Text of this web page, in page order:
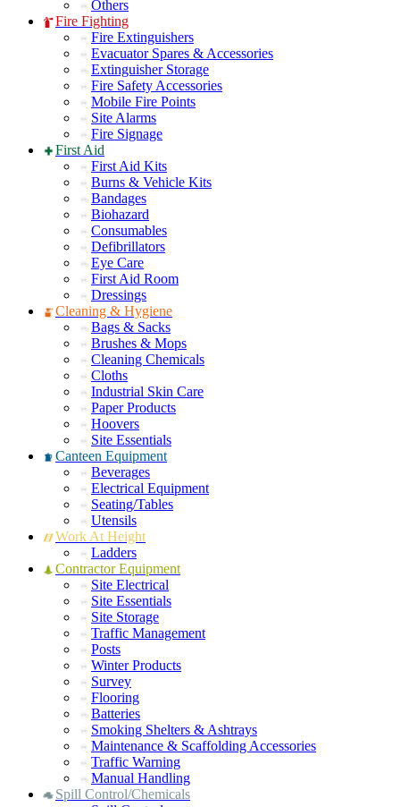
Others
Fire Fighting
Fire Extinguishers
Evacuator Spares & Accessories
Extinguisher Storage
Fire Safety Accessories
Mobile Fire Points
Site Alarms
Fire Signage
First Aid
First Aid Kits
Burns & Vehicle Kits
Bandages
Biohazard
Consumables
Defibrillators
Eye Care
First Aid Room
Dressings
Cleaning & Hygiene
Bags & Sacks
Brushes & Mops
Cleaning Chemicals
Cloths
Industrial Skin Care
Paper Products
Hoovers
Site Essentials
Canteen Equipment
Beverages
Electrical Equipment
Seating/Tables
Utensils
Work At Height
Ladders
Contractor Equipment
Site Electrical
Site Essentials
Site Storage
Traffic Management
Posts
Winter Products
Survey
Flooring
Batteries
Smoking Shelters & Ashtrays
Maintenance & Scaffolding Accessories
Traffic Warning
Manual Handling
Spill Control/Chemicals